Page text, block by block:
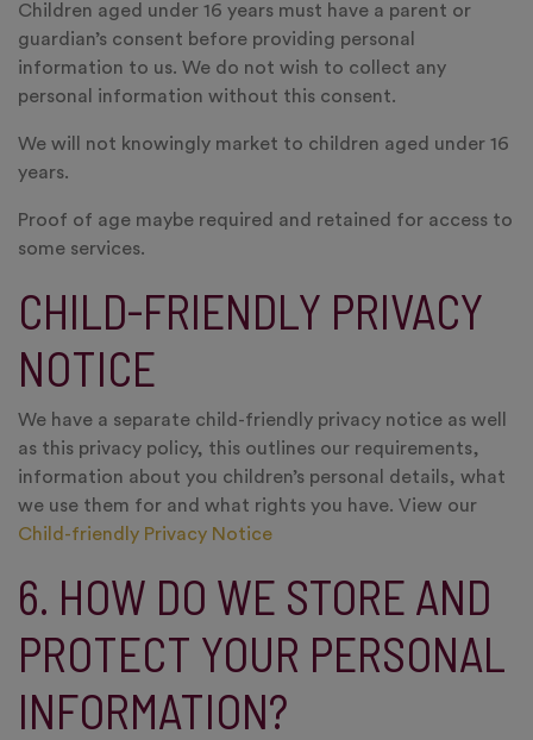
Children aged under 16 years must have a parent or
guardian’s consent before providing personal
information to us. We do not wish to collect any
personal information without this consent.
We will not knowingly market to children aged under 16
years.
Proof of age maybe required and retained for access to
some services.
CHILD-FRIENDLY PRIVACY
NOTICE
We have a separate child-friendly privacy notice as well
as this privacy policy, this outlines our requirements,
information about you children’s personal details, what
we use them for and what rights you have. View our
Child-friendly Privacy Notice
6. HOW DO WE STORE AND
PROTECT YOUR PERSONAL
INFORMATION?